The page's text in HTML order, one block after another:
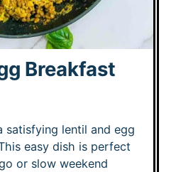
Breakfast
satisfying lentil and egg
easy dish is perfect
or slow weekend